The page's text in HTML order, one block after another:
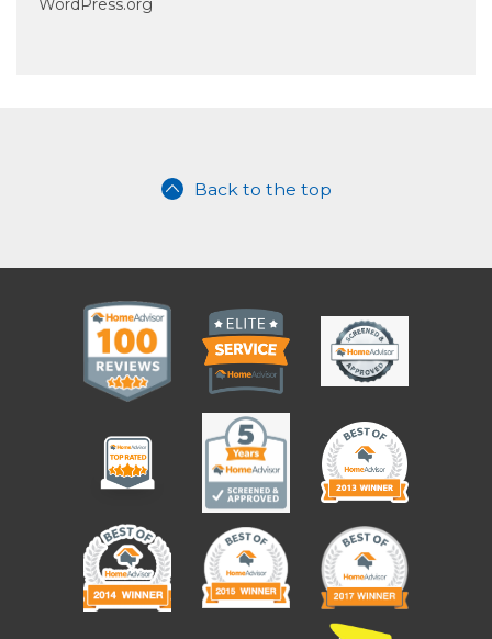
WordPress.org
Back to the top